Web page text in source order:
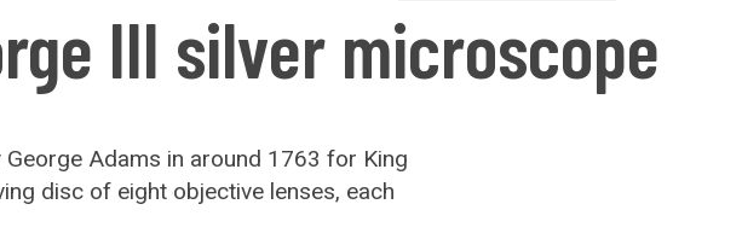
III silver microscope
Adams in around 1763 for King
disc of eight objective lenses, each